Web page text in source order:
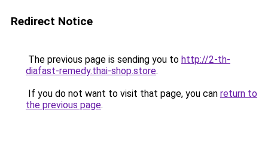
Redirect Notice
The previous page is sending you to http://2-th-
diafast-remedy.thai-shop.store.
If you do not want to visit that page, you can return to
the previous page.